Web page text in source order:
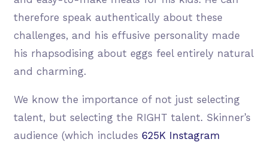
therefore speak authentically about these
challenges, and his effusive personality made
his rhapsodising about eggs feel entirely natural
and charming.
We know the importance of not just selecting
talent, but selecting the RIGHT talent. Skinner’s
audience (which includes 625K Instagram